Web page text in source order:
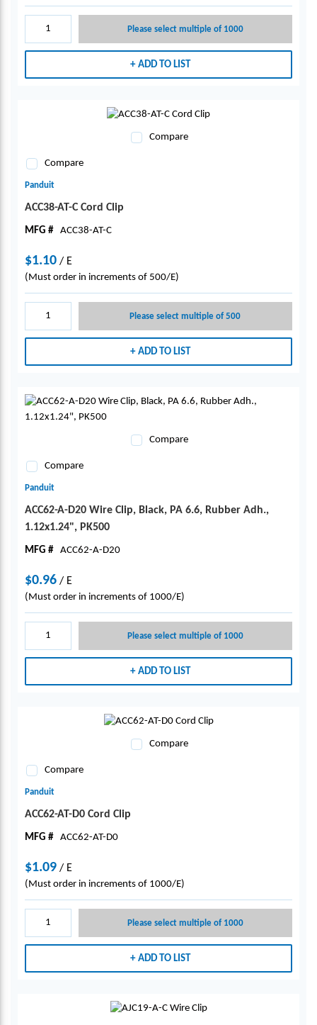
Please select multiple of 1000
ADD TO LIST
Compare
Compare
Panduit
ACC38-AT-C Cord Clip
MFG # ACC38-AT-C
$1.10 / E
(Must order in increments of 500/E)
Please select multiple of 500
ADD TO LIST
Compare
Compare
Panduit
ACC62-A-D20 Wire Clip, Black, PA 6.6, Rubber Adh.,
1.12x1.24", PK500
MFG # ACC62-A-D20
$0.96 / E
(Must order in increments of 1000/E)
Please select multiple of 1000
ADD TO LIST
Compare
Compare
Panduit
ACC62-AT-D0 Cord Clip
MFG # ACC62-AT-D0
$1.09 / E
(Must order in increments of 1000/E)
Please select multiple of 1000
ADD TO LIST